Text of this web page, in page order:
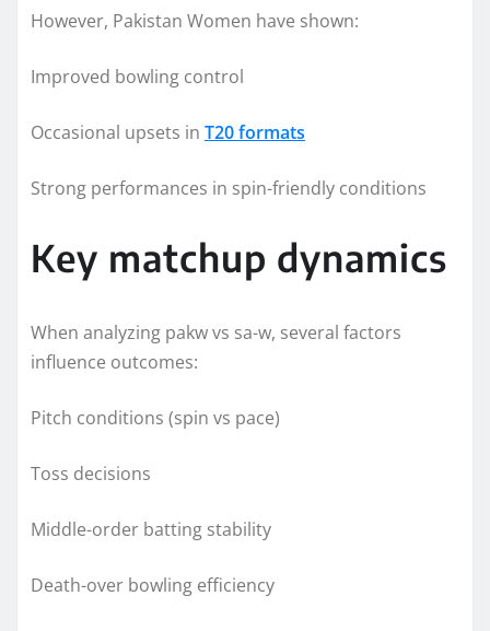
However, Pakistan Women have shown:
Improved bowling control
Occasional upsets in T20 formats
Strong performances in spin-friendly conditions
Key matchup dynamics
When analyzing pakw vs sa-w, several factors
influence outcomes:
Pitch conditions (spin vs pace)
Toss decisions
Middle-order batting stability
Death-over bowling efficiency